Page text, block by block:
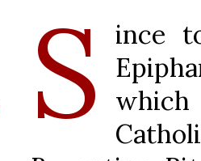
S
ince